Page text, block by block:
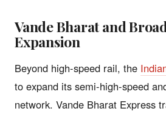
Vande Bharat and
Expansion
Beyond high-speed rail, the
to expand its semi-high-speed
network. Vande Bharat Express